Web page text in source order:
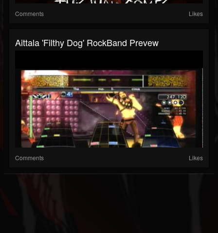
Comments Likes
Aittala 'Filthy Dog' RockBand Prevew
Comments Likes